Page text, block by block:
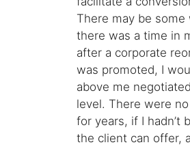
There may be
there was a time in
after a corporate
was promoted, I
above me
level. There were
for years, if I hadn’t
the client can offer,